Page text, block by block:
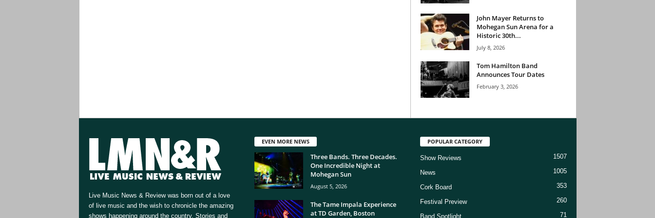
John Mayer Returns to
Mohegan Sun Arena for a
Historic 30th...
July 8, 2026
Tom Hamilton Band
Announces Tour Dates
February 3, 2026
Live Music News & Review was born out of a love
of live music and the wish to chronicle the amazing
shows happening around the country. Stories and
EVEN MORE NEWS
Three Bands. Three Decades.
One Incredible Night at
Mohegan Sun
August 5, 2026
The Tame Impala Experience
at TD Garden, Boston
POPULAR CATEGORY
Show Reviews 1507
News 1005
Cork Board 353
Festival Preview 260
Band Spotlight 71